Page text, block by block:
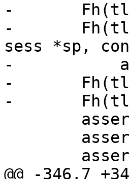
-	Fh(tl, 0, "\nstatic int\n");
-	Fh(tl, 0, "match_acl_%s_%s(const struct
sess *sp,
-	    anon ? "anon" : "named", acln);
-	Fh(tl, 0, "{\n");
-	Fh(tl, 0, "\tconst unsigned char *a;\n");
@@ -346,7